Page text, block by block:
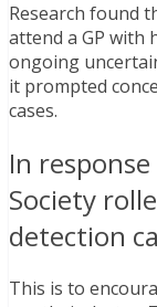
Research found
attend a GP with
ongoing
it prompted
cases.
In
Society
detection
This is to